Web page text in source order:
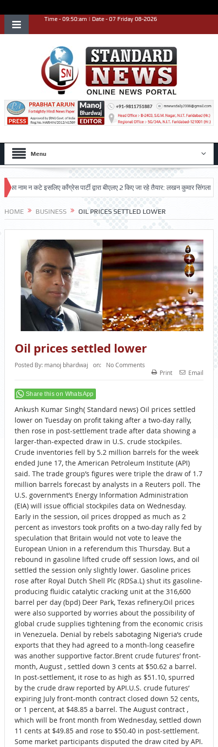
Time - 09:50:am | Date - 07 Friday 08-2026
Menu
न कटे इसलिए काँग्रेस पार्टी द्वारा बीएलए 2 किए जा रहे तैयार: लखन कुमार सिंगला
HOME BUSINESS OIL PRICES SETTLED LOWER
Oil prices settled lower
Posted By: manoj bhardwaj on:
No Comments
Print
Email
Share this on WhatsApp
Ankush Kumar Singh( Standard news) Oil prices settled
lower on Tuesday on profit taking after a two-day rally,
then rose in post-settlement trade after data showing a
larger-than-expected draw in U.S. crude stockpiles.
Crude inventories fell by 5.2 million barrels for the week
ended June 17, the American Petroleum Institute (API)
said. The trade group’s figures were triple the draw of 1.7
million barrels forecast by analysts in a Reuters poll. The
U.S. government’s Energy Information Administration
(EIA) will issue official stockpiles data on Wednesday.
Early in the session, oil prices dropped as much as 2
percent as investors took profits on a two-day rally fed by
speculation that Britain would not vote to leave the
European Union in a referendum this Thursday. But a
rebound in gasoline lifted crude off session lows, and oil
settled the session only slightly lower. Gasoline prices
rose after Royal Dutch Shell Plc (RDSa.L) shut its gasoline-
producing fluidic catalytic cracking unit at the 316,600
barrel per day (bpd) Deer Park, Texas refinery.Oil prices
were also supported by worries about the possibility of
global crude supplies tightening from the economic crisis
in Venezuela. Denial by rebels sabotaging Nigeria’s crude
exports that they had agreed to a month-long ceasefire
was another supportive factor.Brent crude futures’ front-
month, August , settled down 3 cents at $50.62 a barrel.
In post-settlement, it rose to as high as $51.10, spurred
by the crude draw reported by API.U.S. crude futures’
expiring July front-month contract closed down 52 cents,
or 1 percent, at $48.85 a barrel. The August contract ,
which will be front month from Wednesday, settled down
11 cents at $49.85 and rose to $50.40 in post-settlement.
Some market participants disputed the draw cited by API.